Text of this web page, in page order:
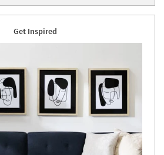
Get Inspired